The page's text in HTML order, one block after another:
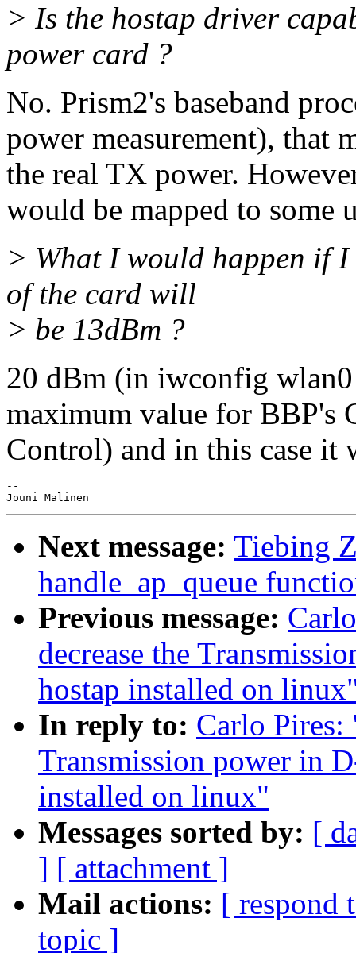
> Is the hostap driver
power card ?
No. Prism2's baseband
power measurement), that
the real TX power.
would be mapped to some
> What I would happen if I
of the card will
> be 13dBm ?
20 dBm (in iwconfig
maximum value for BBP's
Control) and in this case it
--
Next message: Tiebing
handle_ap_queue
Previous message:
decrease the
hostap installed on
In reply to: Carlo Pires:
Transmission power in
installed on linux"
Messages sorted by: [
] [ attachment ]
Mail actions: [ respond
topic ]